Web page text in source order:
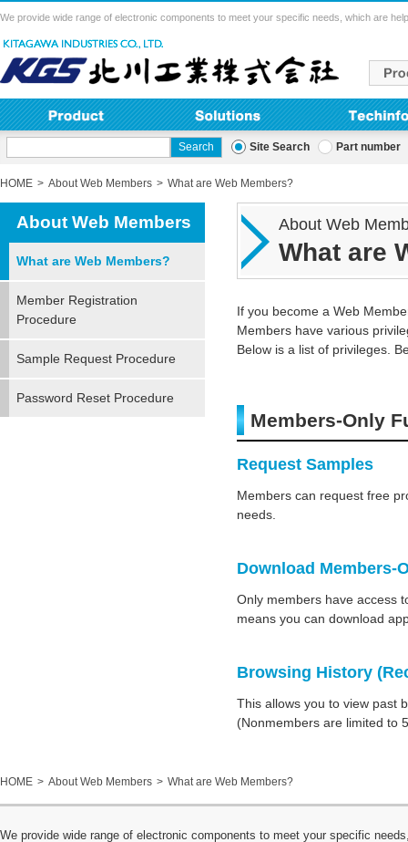
We provide wide range of electronic components to meet your specific needs, which are
Site Search Part number
HOME About Web Members What are Web Members?
About Web
What are
If you become a Web
Members have various
Below is a list of privileges.
Members-Only
Request Samples
Members can request free
needs.
Download Members-
Only members have access
means you can download
Browsing History
This allows you to view past
(Nonmembers are limited to
About Web Members
What are Web Members?
Member Registration
Procedure
Sample Request Procedure
Password Reset Procedure
HOME About Web Members What are Web Members?
We provide wide range of electronic components to meet your specific